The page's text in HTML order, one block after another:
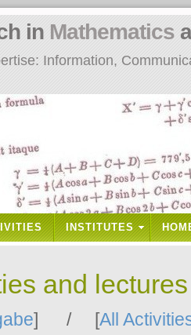
Information,
in Mathematics
INSTITUTES
and
] / [All